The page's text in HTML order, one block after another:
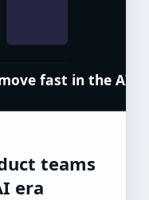
teams
era